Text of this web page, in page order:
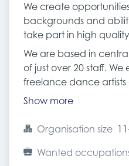
We create
backgrounds and
take part in high
We are based in
of just over 20 staff.
freelance dance artists
Show more
Organisation size
Wanted